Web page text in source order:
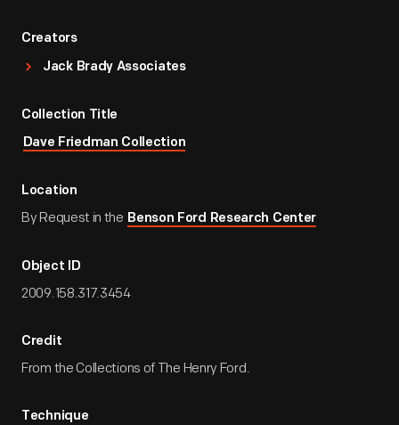
Creators
Jack Brady Associates
Collection Title
Dave Friedman Collection
Location
By Request in the Benson Ford Research Center
Object ID
2009.158.317.3454
Credit
From the Collections of The Henry Ford.
Technique